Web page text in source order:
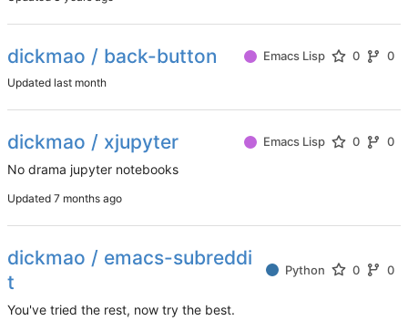
dickmao / back-button Emacs Lisp 0 0
Updated
dickmao / xjupyter Emacs Lisp 0 0
No drama jupyter notebooks
Updated
dickmao / emacs-subreddi
t
Python 0 0
You've tried the rest, now try the best.